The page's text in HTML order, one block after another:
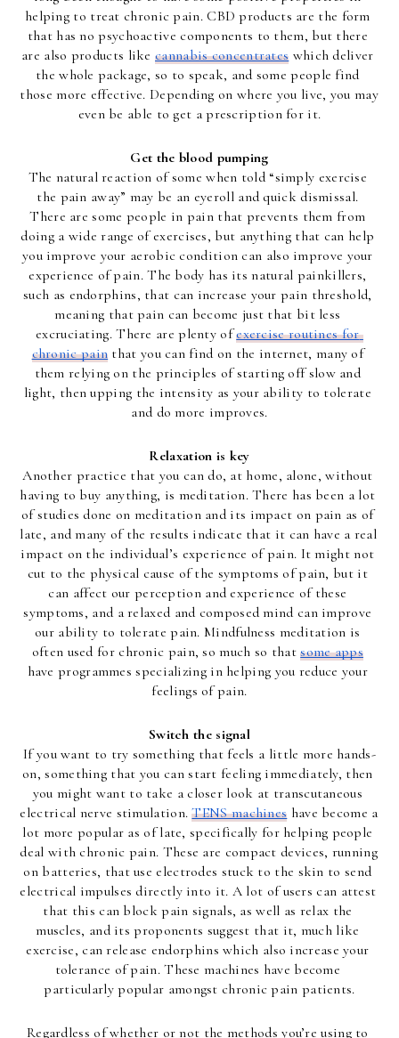
helping to treat chronic pain. CBD products are the form
that has no psychoactive components to them, but there
are also products like cannabis concentrates which deliver
the whole package, so to speak, and some people find
those more effective. Depending on where you live, you may
even be able to get a prescription for it.
Get the blood pumping
The natural reaction of some when told “simply exercise
the pain away” may be an eyeroll and quick dismissal.
There are some people in pain that prevents them from
doing a wide range of exercises, but anything that can help
you improve your aerobic condition can also improve your
experience of pain. The body has its natural painkillers,
such as endorphins, that can increase your pain threshold,
meaning that pain can become just that bit less
excruciating. There are plenty of exercise routines for
chronic pain that you can find on the internet, many of
them relying on the principles of starting off slow and
light, then upping the intensity as your ability to tolerate
and do more improves.
Relaxation is key
Another practice that you can do, at home, alone, without
having to buy anything, is meditation. There has been a lot
of studies done on meditation and its impact on pain as of
late, and many of the results indicate that it can have a real
impact on the individual’s experience of pain. It might not
cut to the physical cause of the symptoms of pain, but it
can affect our perception and experience of these
symptoms, and a relaxed and composed mind can improve
our ability to tolerate pain. Mindfulness meditation is
often used for chronic pain, so much so that some apps
have programmes specializing in helping you reduce your
feelings of pain.
Switch the signal
If you want to try something that feels a little more hands-
on, something that you can start feeling immediately, then
you might want to take a closer look at transcutaneous
electrical nerve stimulation. TENS machines have become a
lot more popular as of late, specifically for helping people
deal with chronic pain. These are compact devices, running
on batteries, that use electrodes stuck to the skin to send
electrical impulses directly into it. A lot of users can attest
that this can block pain signals, as well as relax the
muscles, and its proponents suggest that it, much like
exercise, can release endorphins which also increase your
tolerance of pain. These machines have become
particularly popular amongst chronic pain patients.
Regardless of whether or not the methods you’re using to